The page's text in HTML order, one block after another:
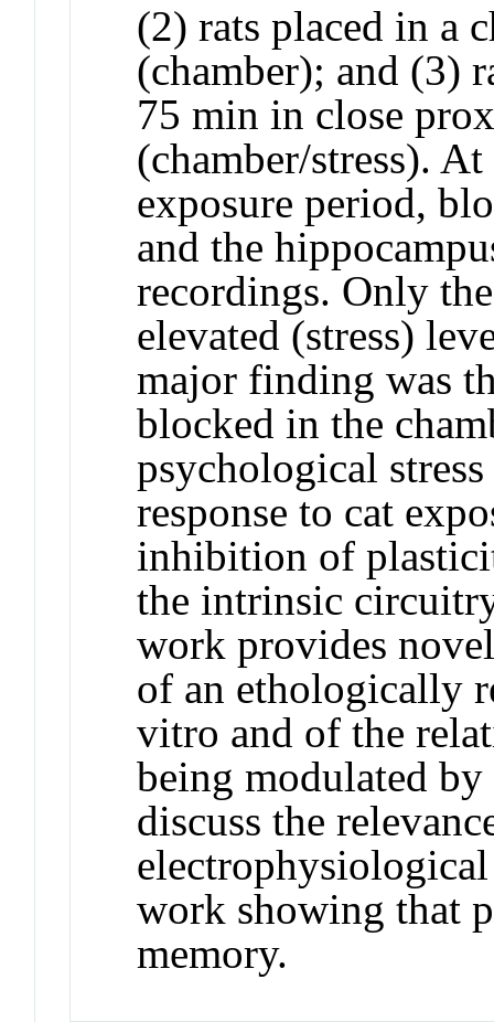
(2) rats placed in a
(chamber); and (3)
75 min in close
(chamber/stress).
exposure period,
and the
recordings. Only
elevated (stress)
major finding was
blocked in the
psychological
response to cat
inhibition of
the intrinsic
work provides
of an ethologically
vitro and of the
being modulated
discuss the
work showing that
memory.